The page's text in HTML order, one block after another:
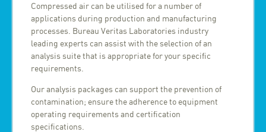
Compressed air can be utilised for a number of
applications during production and manufacturing
processes. Bureau Veritas Laboratories industry
leading experts can assist with the selection of an
analysis suite that is appropriate for your specific
requirements.
Our analysis packages can support the prevention of
contamination; ensure the adherence to equipment
operating requirements and certification
specifications.